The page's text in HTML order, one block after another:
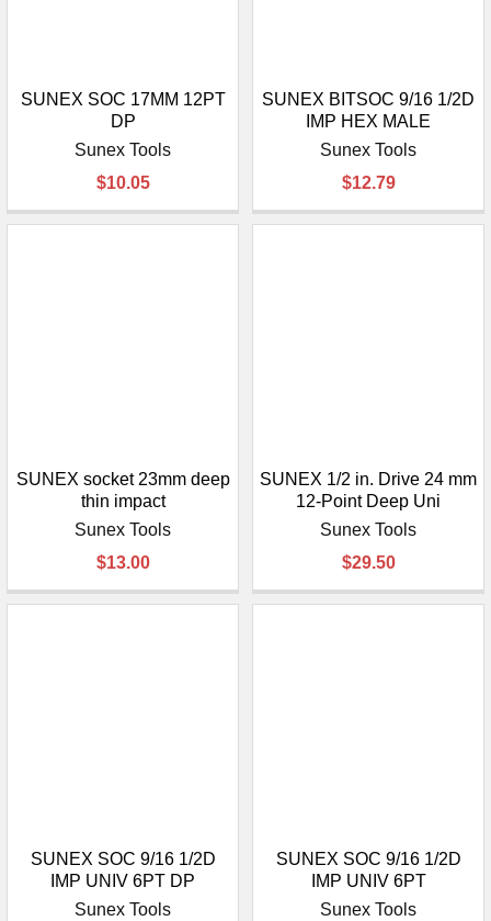
SUNEX SOC 17MM 12PT
DP
Sunex Tools
$10.05
SUNEX BITSOC 9/16 1/2D
IMP HEX MALE
Sunex Tools
$12.79
SUNEX socket 23mm deep
thin impact
Sunex Tools
$13.00
SUNEX 1/2 in. Drive 24 mm
12-Point Deep Uni
Sunex Tools
$29.50
SUNEX SOC 9/16 1/2D
IMP UNIV 6PT DP
Sunex Tools
SUNEX SOC 9/16 1/2D
IMP UNIV 6PT
Sunex Tools